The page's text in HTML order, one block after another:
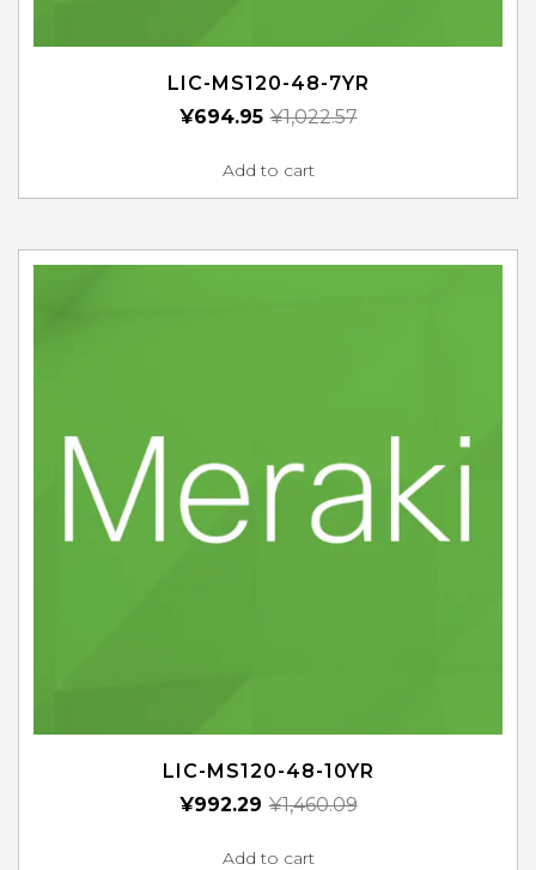
LIC-MS120-48-7YR
¥1,022.57
¥694.95
Add to cart
LIC-MS120-48-10YR
¥1,460.09
¥992.29
Add to cart